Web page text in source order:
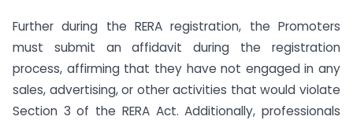
Further during the RERA registration, the Promoters
must submit an affidavit during the registration
process, affirming that they have not engaged in any
sales, advertising, or other activities that would violate
Section 3 of the RERA Act. Additionally, professionals